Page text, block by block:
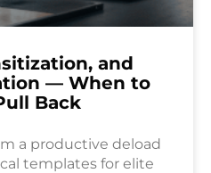
and
— When to
Back
a productive deload
templates for elite